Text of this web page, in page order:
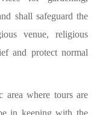
shall safeguard the
venue, religious
and protect normal
area where tours are
in keeping with the